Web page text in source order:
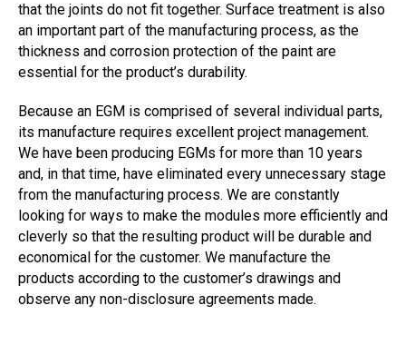
that the joints do not fit together. Surface treatment is also
an important part of the manufacturing process, as the
thickness and corrosion protection of the paint are
essential for the product’s durability.
Because an EGM is comprised of several individual parts,
its manufacture requires excellent project management.
We have been producing EGMs for more than 10 years
and, in that time, have eliminated every unnecessary stage
from the manufacturing process. We are constantly
looking for ways to make the modules more efficiently and
cleverly so that the resulting product will be durable and
economical for the customer. We manufacture the
products according to the customer’s drawings and
observe any non-disclosure agreements made.